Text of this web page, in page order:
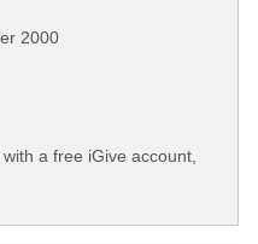
2000
a free iGive account,